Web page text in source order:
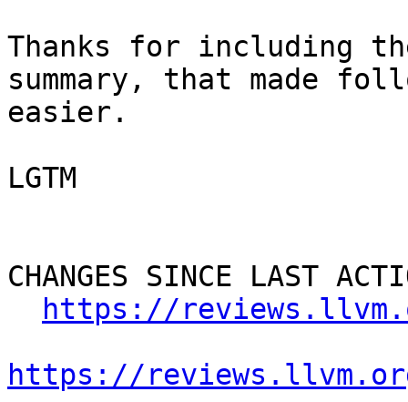
Thanks for including
summary, that made
easier.
LGTM
CHANGES SINCE LAST
https://
https://